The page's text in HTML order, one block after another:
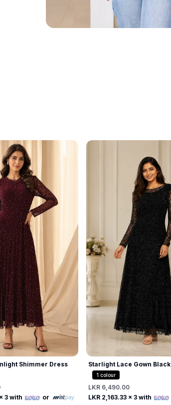
Free
Shimmer Dress
x 3 with or Free
Starlight Lace Gown Black
1 colour
LKR 6,490.00
LKR 2,163.33 x 3 with